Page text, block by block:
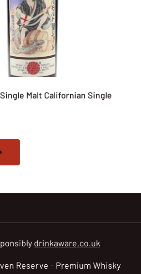
Malt Californian Single
drinkaware.co.uk
Reserve - Premium Whisky